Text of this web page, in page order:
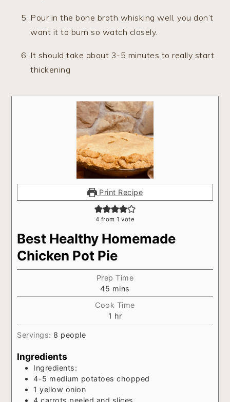
Pour in the bone broth whisking well, you don’t
want it to burn so watch closely.
It should take about 3-5 minutes to really start
thickening
Print Recipe
4 from 1 vote
Best Healthy Homemade
Chicken Pot Pie
Prep Time
45 minutes
mins
Cook Time
1 hour
hr
Servings: 8 people
Ingredients
Ingredients:
4-5 medium potatoes chopped
1 yellow onion
4 carrots peeled and slices